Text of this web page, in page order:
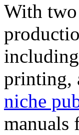
With two
printing,
niche
manuals